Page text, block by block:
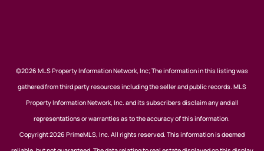
©2026 MLS Property Information Network, Inc; The information in this listing was
gathered from third party resources including the seller and public records. MLS
Property Information Network, Inc. and its subscribers disclaim any and all
representations or warranties as to the accuracy of this information.
Copyright 2026 PrimeMLS, Inc. All rights reserved. This information is deemed